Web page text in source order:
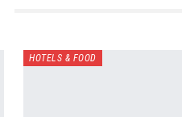
HOTELS & FOOD